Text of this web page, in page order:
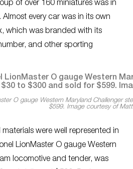
of over 160 miniatures was in
every car was in its own
which was branded with its
and other sporting
O gauge Western Maryland Challenger
$599. Image courtesy of
were well represented in
LionMaster O gauge Western
locomotive and tender, was